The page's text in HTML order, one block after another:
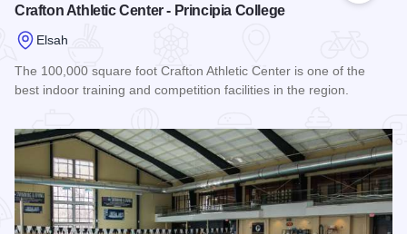
Crafton Athletic Center - Principia College
Elsah
The 100,000 square foot Crafton Athletic Center is one of the
best indoor training and competition facilities in the region.